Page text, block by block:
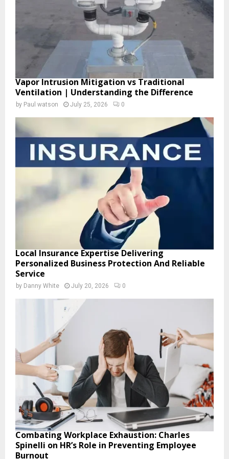
Vapor Intrusion Mitigation vs Traditional
Ventilation | Understanding the Difference
by Paul watson July 25, 2026 0
Local Insurance Expertise Delivering
Personalized Business Protection And Reliable
Service
by Danny White July 20, 2026 0
Combating Workplace Exhaustion: Charles
Spinelli on HR’s Role in Preventing Employee
Burnout